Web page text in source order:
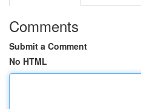
Comments
Submit a Comment
No HTML